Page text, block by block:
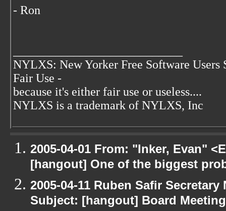
- Ron
NYLXS: New Yorker Free Software Users
Fair Use -
because it's either fair use or useless....
NYLXS is a trademark of NYLXS, Inc
2005-04-01 From: "Inker, Evan"
[hangout] One of the biggest
2005-04-11 Ruben Safir
Subject: [hangout] Board